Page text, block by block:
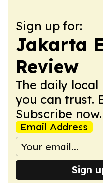
Sign up for:
Jakarta
Review
The daily
you can trust.
Subscribe now.
Email Address
Sign